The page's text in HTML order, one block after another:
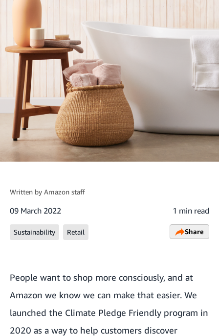
Written by Amazon staff
09 March 2022 1 min read
Sustainability Retail Share
People want to shop more consciously, and at
Amazon we know we can make that easier. We
launched the Climate Pledge Friendly program in
2020 as a way to help customers discover